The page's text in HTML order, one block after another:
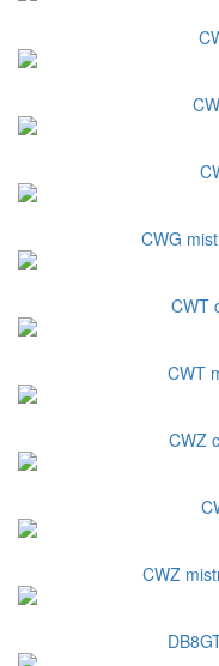
CWG
CWT
CWT
CWZ
CWZ